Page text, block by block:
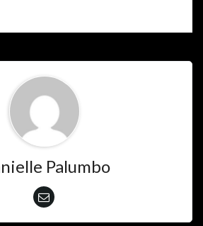
Palumbo